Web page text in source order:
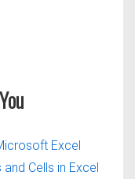
Excel
Cells in Excel